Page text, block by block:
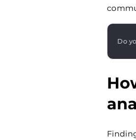
Do